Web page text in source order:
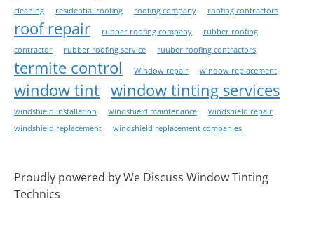
cleaning residential roofing roofing company roofing contractors
roof repair rubber roofing company
rubber roofing
contractor
rubber roofing service ruuber roofing contractors
termite control Window repair window replacement
window tint window tinting services
windshield installation windshield maintenance
windshield repair
windshield replacement
windshield replacement companies
Proudly powered by We Discuss Window Tinting
Technics